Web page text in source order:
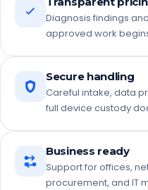
Diagnosis findings
approved work
Secure handling
Careful intake, data
full device custody
Business ready
Support for offices,
procurement, and IT